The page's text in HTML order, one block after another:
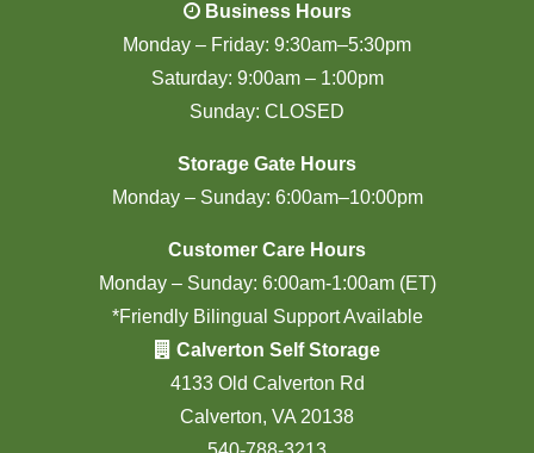
Business Hours
Monday – Friday: 9:30am–5:30pm
Saturday: 9:00am – 1:00pm
Sunday: CLOSED
Storage Gate Hours
Monday – Sunday: 6:00am–10:00pm
Customer Care Hours
Monday – Sunday: 6:00am-1:00am (ET)
*Friendly Bilingual Support Available
Calverton Self Storage
4133 Old Calverton Rd
Calverton, VA 20138